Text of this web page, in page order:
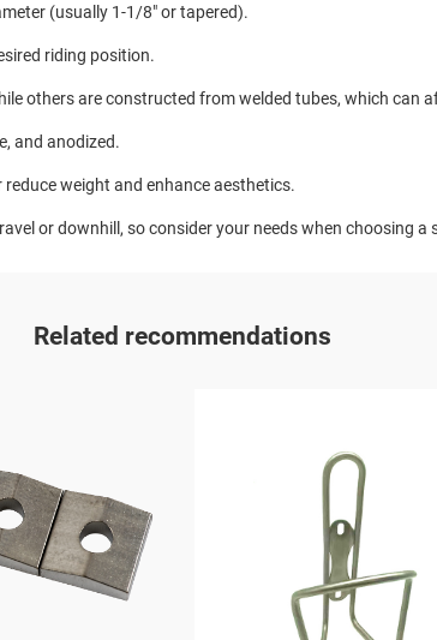
(usually 1-1/8" or tapered).
riding position.
others are constructed from welded tubes, which can
and anodized.
weight and enhance aesthetics.
or downhill, so consider your needs when choosing a
Related recommendations